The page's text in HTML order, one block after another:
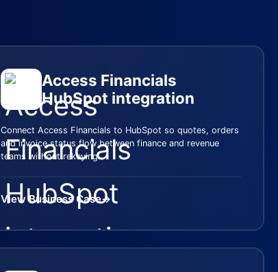
Access Financials
HubSpot integration
Connect Access Financials to HubSpot so quotes, orders
and invoice status flow between finance and revenue
teams without rekeying.
View Business Case→